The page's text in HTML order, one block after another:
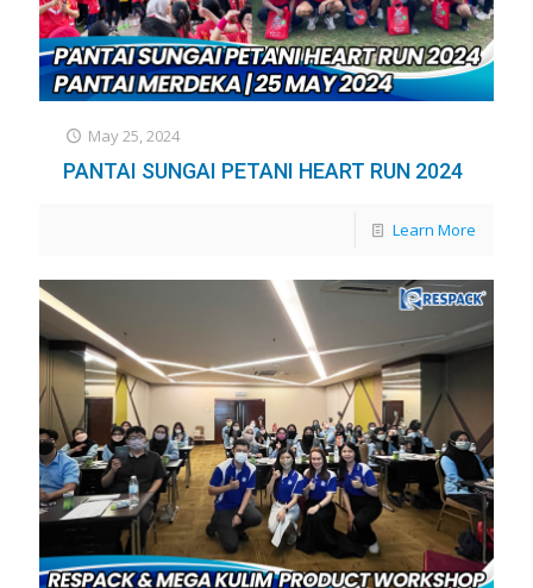
May 25, 2024
PANTAI SUNGAI PETANI HEART RUN 2024
Learn More